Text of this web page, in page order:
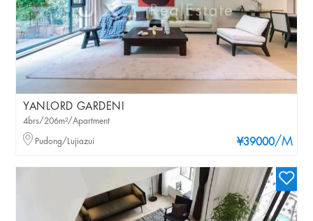
YANLORD GARDENI
¥39000/M
4brs/206m²/Apartment
Pudong/Lujiazui